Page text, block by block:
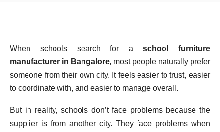
When schools search for aschool furniture
manufacturer in Bangalore, most people naturally prefer
someone from their own city. It feels easier to trust, easier
to coordinate with, and easier to manage overall.
But in reality, schools don’t face problems because the
supplier is from another city. They face problems when